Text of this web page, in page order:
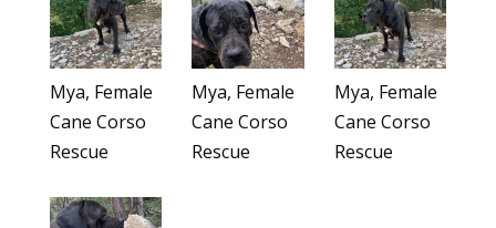
Mya, Female
Cane Corso
Rescue
Mya, Female
Cane Corso
Rescue
Mya, Female
Cane Corso
Rescue